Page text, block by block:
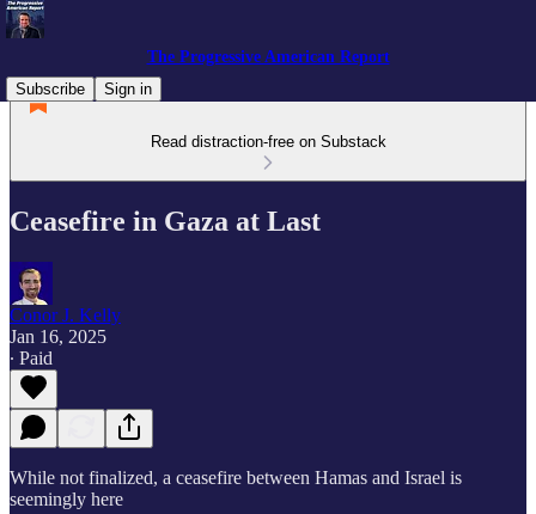
The Progressive American Report
Subscribe
Sign in
Read distraction-free on Substack
Ceasefire in Gaza at Last
Conor J. Kelly
Jan 16, 2025
∙ Paid
While not finalized, a ceasefire between Hamas and Israel is
seemingly here